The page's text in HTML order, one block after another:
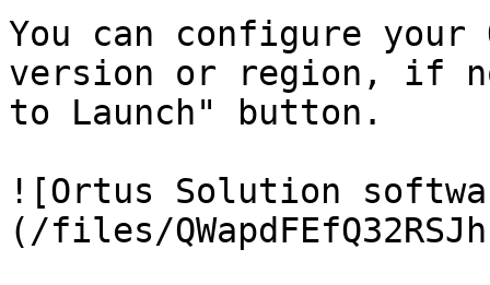
You can configure
version or region, if
to Launch" button.
![Ortus Solution
(/files/